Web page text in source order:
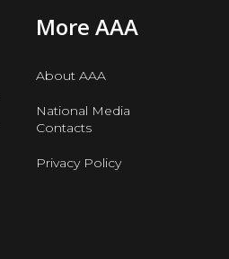
More AAA
About AAA
National Media
Contacts
Privacy Policy